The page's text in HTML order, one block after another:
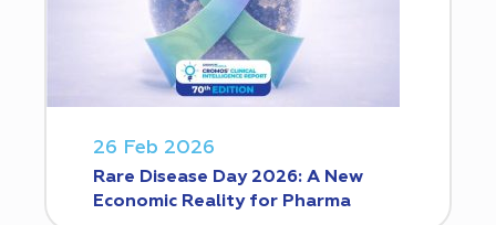
26 Feb 2026
Rare Disease Day 2026: A New
Economic Reality for Pharma